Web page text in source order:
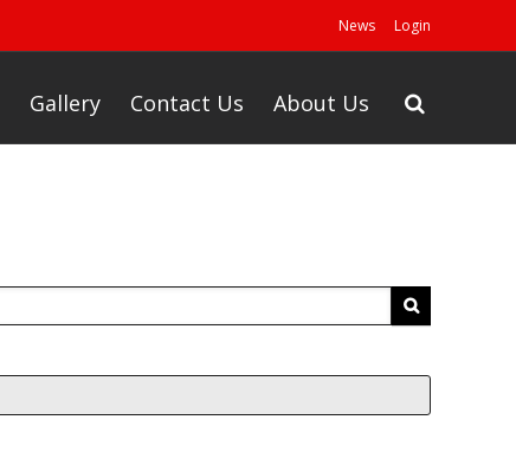
News Login
Gallery Contact Us About Us